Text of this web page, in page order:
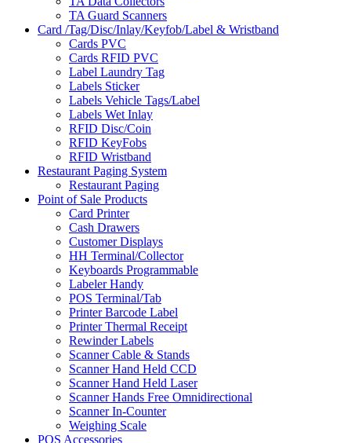
TA Guard Scanners
Card /Tag/Disc/Inlay/Keyfob/Label & Wristband
Cards PVC
Cards RFID PVC
Label Laundry Tag
Labels Sticker
Labels Vehicle Tags/Label
Labels Wet Inlay
RFID Disc/Coin
RFID KeyFobs
RFID Wristband
Restaurant Paging System
Restaurant Paging
Point of Sale Products
Card Printer
Cash Drawers
Customer Displays
HH Terminal/Collector
Keyboards Programmable
Labeler Handy
POS Terminal/Tab
Printer Barcode Label
Printer Thermal Receipt
Rewinder Labels
Scanner Cable & Stands
Scanner Hand Held CCD
Scanner Hand Held Laser
Scanner Hands Free Omnidirectional
Scanner In-Counter
Weighing Scale
POS Accessories